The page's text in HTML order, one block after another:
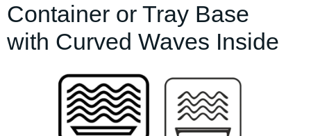
Container or Tray Base
with Curved Waves Inside